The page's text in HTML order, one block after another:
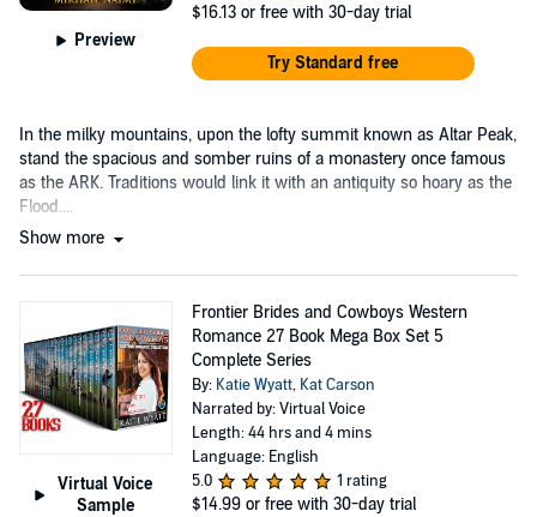
Preview
$16.13 or free with 30-day trial
Try Standard free
In the milky mountains, upon the lofty summit known as Altar Peak,
stand the spacious and somber ruins of a monastery once famous
as the ARK. Traditions would link it with an antiquity so hoary as the
Flood....
Show more
Virtual Voice
Sample
Frontier Brides and Cowboys Western
Romance 27 Book Mega Box Set 5
Complete Series
By: Katie Wyatt, Kat Carson
Narrated by: Virtual Voice
Length: 44 hrs and 4 mins
Language: English
5.0
1 rating
$14.99 or free with 30-day trial